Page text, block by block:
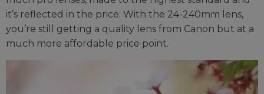
it’s reflected in the price. With the 24-240mm lens,
you’re still getting a quality lens from Canon but at a
much more affordable price point.